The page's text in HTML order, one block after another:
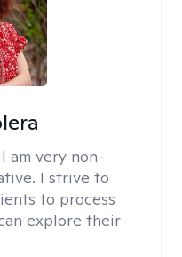
I am very non-
I strive to
to process
explore their